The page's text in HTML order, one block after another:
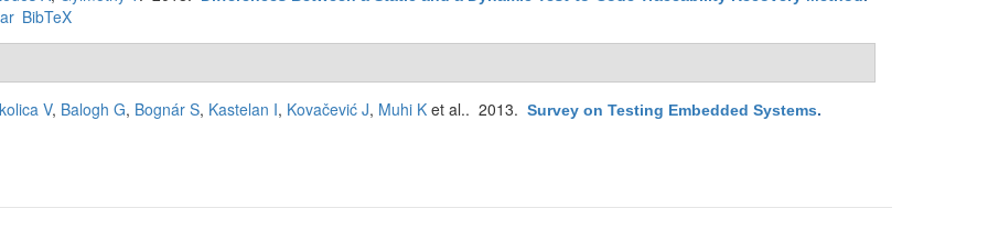
BibTeX
V, Balogh G, Bognár S, Kastelan I, Kovačević J, Muhi K et al.. 2013. Survey on Testing Embedded Systems.